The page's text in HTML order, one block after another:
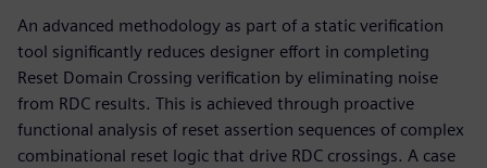
An advanced methodology as part of a static verification
tool significantly reduces designer effort in completing
Reset Domain Crossing verification by eliminating noise
from RDC results. This is achieved through proactive
functional analysis of reset assertion sequences of complex
combinational reset logic that drive RDC crossings. A case